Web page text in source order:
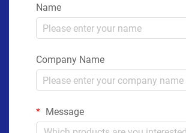
Name
Company Name
Message